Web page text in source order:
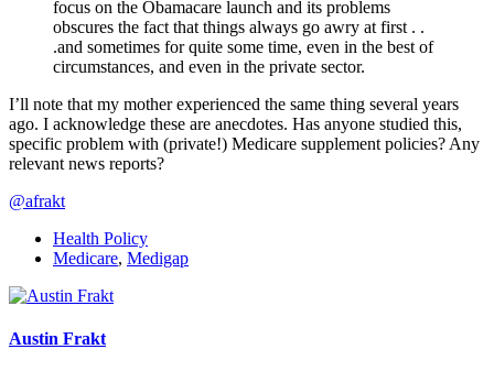
focus on the Obamacare launch and its problems
obscures the fact that things always go awry at first . .
.and sometimes for quite some time, even in the best of
circumstances, and even in the private sector.
I’ll note that my mother experienced the same thing several years
ago. I acknowledge these are anecdotes. Has anyone studied this,
specific problem with (private!) Medicare supplement policies? Any
relevant news reports?
@afrakt
Health Policy
Medicare, Medigap
Austin Frakt